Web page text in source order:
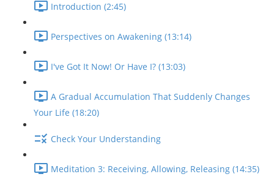
Introduction (2:45)
Perspectives on Awakening (13:14)
I've Got It Now! Or Have I? (13:03)
A Gradual Accumulation That Suddenly Changes
Your Life (18:20)
Check Your Understanding
Meditation 3: Receiving, Allowing, Releasing (14:35)